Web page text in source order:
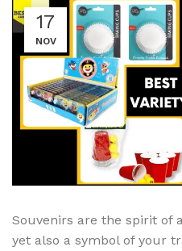
17
NOV
Souvenirs are the spirit of
yet also a symbol of your